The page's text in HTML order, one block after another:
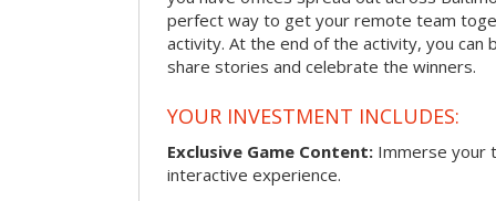
perfect way to get your remote team
activity. At the end of the activity, you
share stories and celebrate the winners.
YOUR INVESTMENT INCLUDES:
Exclusive Game Content: Immerse your
interactive experience.